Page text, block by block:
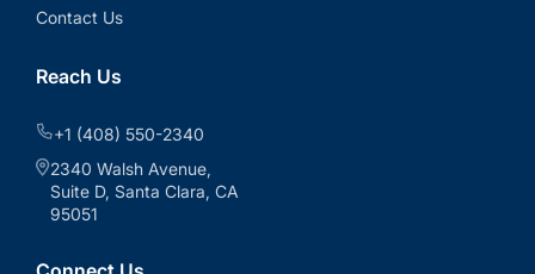
Contact Us
Reach Us
+1 (408) 550-2340
2340 Walsh Avenue,
Suite D, Santa Clara, CA
95051